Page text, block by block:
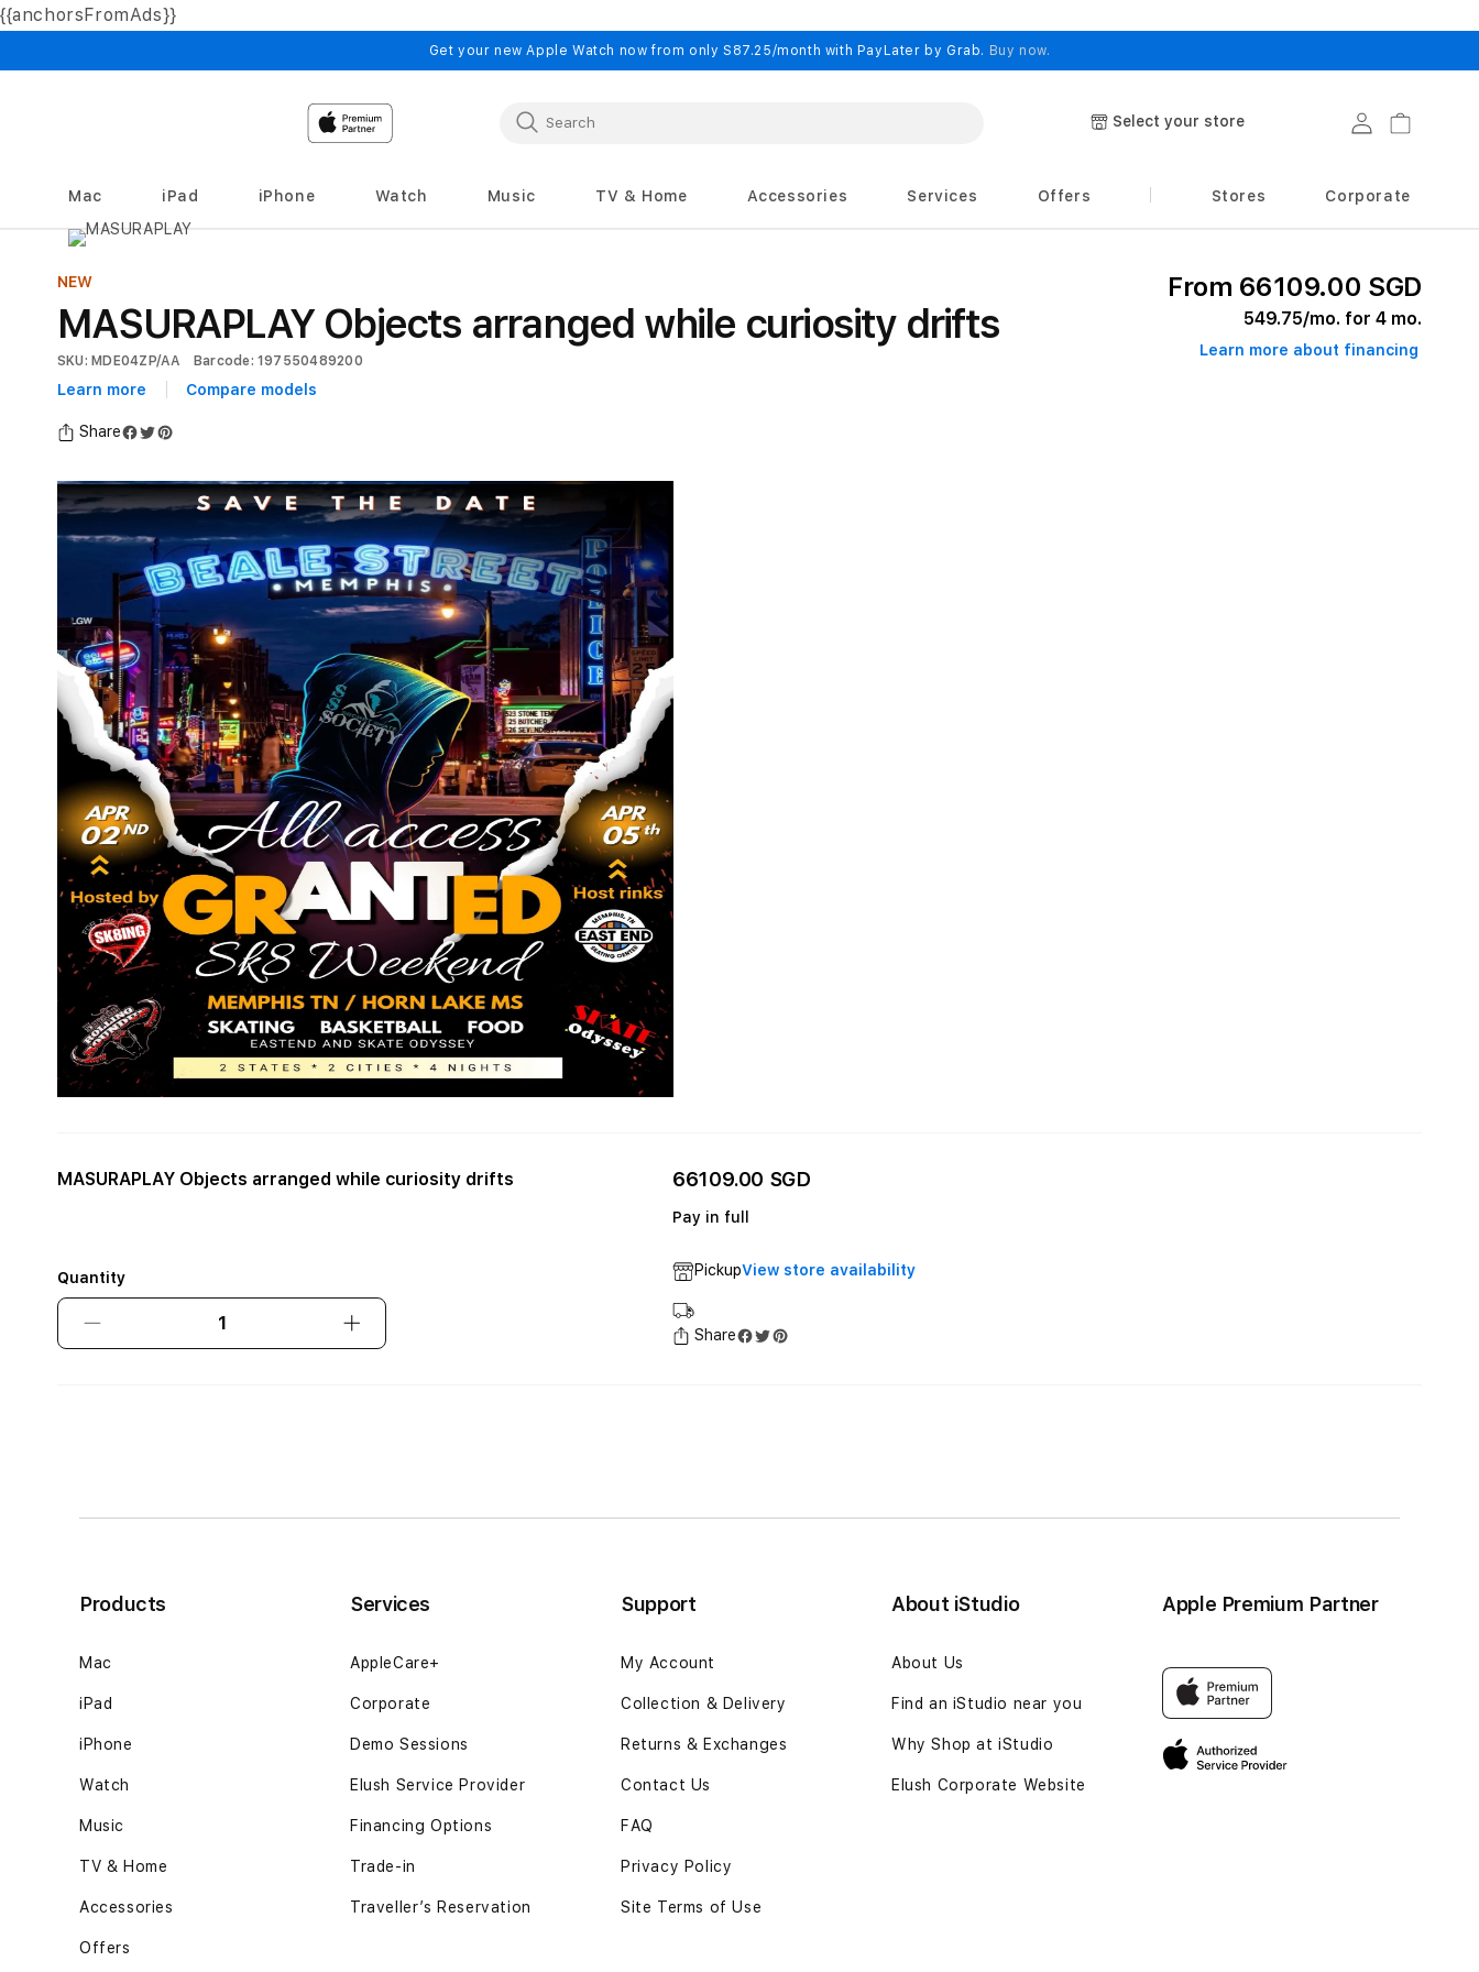
{{anchorsFromAds}}
content
Get your new Apple Watch now from only S87.25/month with PayLater by Grab. Buy now.
Select your store Log in Cart
Mac iPad iPhone Watch Music TV & Home Accessories Services Offers Stores Corporate
NEW
MASURAPLAY Objects arranged while curiosity drifts
SKU: MDE04ZP/AA Barcode: 197550489200
Learn more Compare models
Share
From 66109.00 SGD
549.75/mo. for 4 mo.
Learn more about financing
MASURAPLAY Objects arranged while curiosity drifts
Quantity
quantity
drifts12GB
Black
Increase
quantity
drifts12GB
Black
66109.00 SGD
Pay in full
PickupView store availability
Share
Products
Mac
iPad
iPhone
Watch
Music
TV & Home
Accessories
Offers
Services
AppleCare+
Corporate
Demo Sessions
Elush Service Provider
Financing Options
Trade-in
Traveller’s Reservation
Support
My Account
Collection & Delivery
Returns & Exchanges
Contact Us
FAQ
Privacy Policy
Site Terms of Use
About iStudio
About Us
Find an iStudio near you
Why Shop at iStudio
Elush Corporate Website
Apple Premium Partner